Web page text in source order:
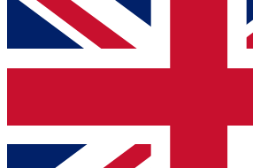
and get access. We will send a
up to our newsletter to keep you